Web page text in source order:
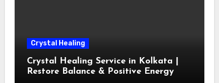
Crystal Healing
Crystal Healing Service in Kolkata |
Restore Balance & Positive Energy